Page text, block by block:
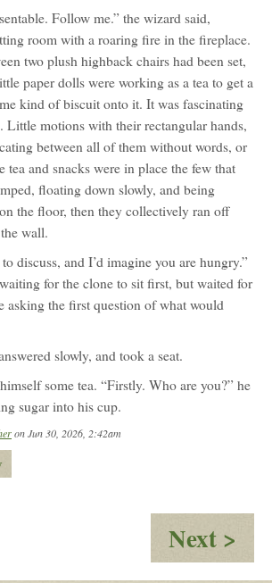
Follow me.” the wizard said,
room with a roaring fire in the fireplace.
two plush highback chairs had been set,
paper dolls were working as a tea to get a
kind of biscuit onto it. It was fascinating
Little motions with their rectangular hands,
between all of them without words, or
tea and snacks were in place the few that
floating down slowly, and being
the floor, then they collectively ran off
wall.
discuss, and I’d imagine you are hungry.”
for the clone to sit first, but waited for
asking the first question of what would
slowly, and took a seat.
some tea. “Firstly. Who are you?” he
sugar into his cup.
on Jun 30, 2026, 2:42am
Next >